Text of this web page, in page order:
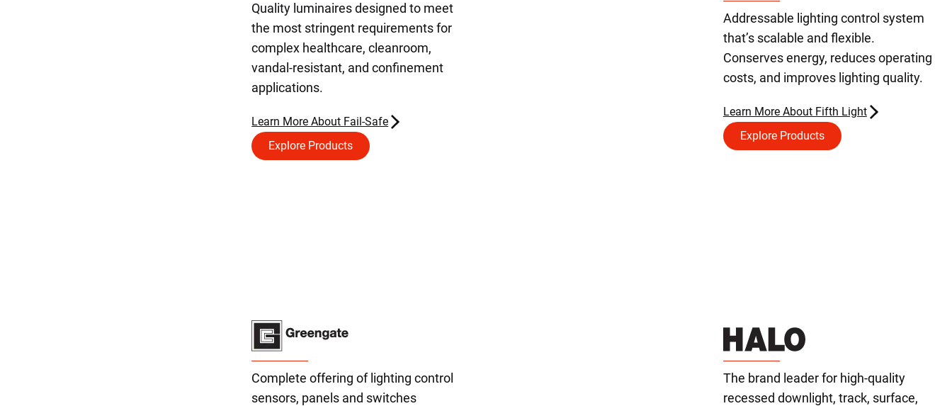
Quality luminaires designed to meet
the most stringent requirements for
complex healthcare, cleanroom,
vandal-resistant, and confinement
applications.
Learn More About Fail-Safe
Explore Products
Addressable lighting control system
that’s scalable and flexible.
Conserves energy, reduces operating
costs, and improves lighting quality.
Learn More About Fifth Light
Explore Products
Complete offering of lighting control
sensors, panels and switches
The brand leader for high-quality
recessed downlight, track, surface,